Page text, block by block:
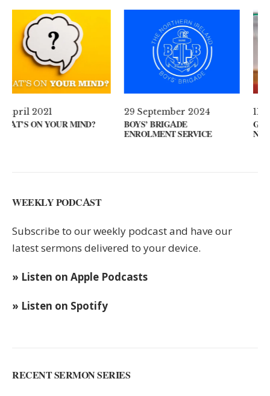
29 September 2024
BOYS’ BRIGADE
11 August 2024
GUEST SPEAKER // REV
NOEL MCLEAN
WEEKLY PODCAST
Subscribe to our weekly podcast and have our
latest sermons delivered to your device.
» Listen on Apple Podcasts
» Listen on Spotify
RECENT SERMON SERIES